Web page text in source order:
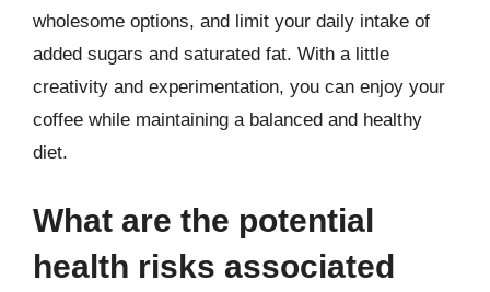
wholesome options, and limit your daily intake of
added sugars and saturated fat. With a little
creativity and experimentation, you can enjoy your
coffee while maintaining a balanced and healthy
diet.
What are the potential
health risks associated